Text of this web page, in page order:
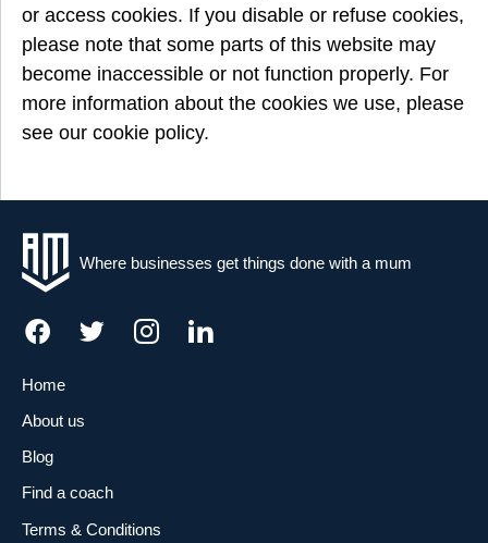
or access cookies. If you disable or refuse cookies,
please note that some parts of this website may
become inaccessible or not function properly. For
more information about the cookies we use, please
see our cookie policy.
Where businesses get things done with a mum
Home
About us
Blog
Find a coach
Terms & Conditions